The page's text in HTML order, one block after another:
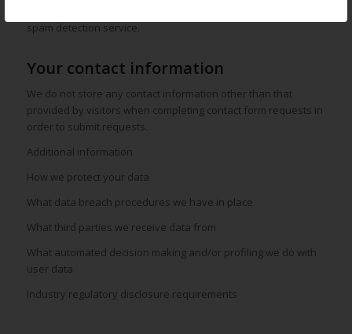
spam detection service.
Your contact information
We do not store any contact information other than that
provided by visitors when completing contact form requests in
order to submit requests.
Additional information
How we protect your data
What data breach procedures we have in place
What third parties we receive data from
What automated decision making and/or profiling we do with
user data
Industry regulatory disclosure requirements